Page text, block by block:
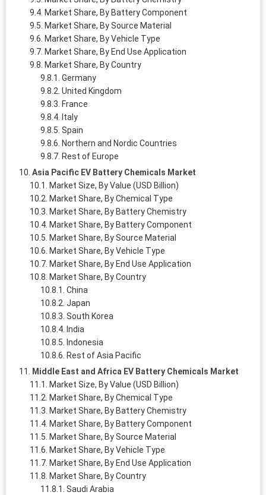
Market Share, By Battery Component
Market Share, By Source Material
Market Share, By Vehicle Type
Market Share, By End Use Application
Market Share, By Country
Germany
United Kingdom
France
Italy
Spain
Northern and Nordic Countries
Rest of Europe
Asia Pacific EV Battery Chemicals Market
Market Size, By Value (USD Billion)
Market Share, By Chemical Type
Market Share, By Battery Chemistry
Market Share, By Battery Component
Market Share, By Source Material
Market Share, By Vehicle Type
Market Share, By End Use Application
Market Share, By Country
China
Japan
South Korea
India
Indonesia
Rest of Asia Pacific
Middle East and Africa EV Battery Chemicals Market
Market Size, By Value (USD Billion)
Market Share, By Chemical Type
Market Share, By Battery Chemistry
Market Share, By Battery Component
Market Share, By Source Material
Market Share, By Vehicle Type
Market Share, By End Use Application
Market Share, By Country
Saudi Arabia